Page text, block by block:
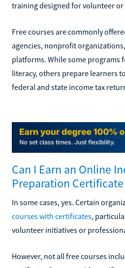
training designed for volunteer
Free courses are commonly
agencies, nonprofit
platforms. While some programs
literacy, others prepare learners
federal and state income tax
Can I Earn an Online
Preparation Certificate
In some cases, yes. Certain
courses with certificates,
volunteer initiatives or
However, not all free courses